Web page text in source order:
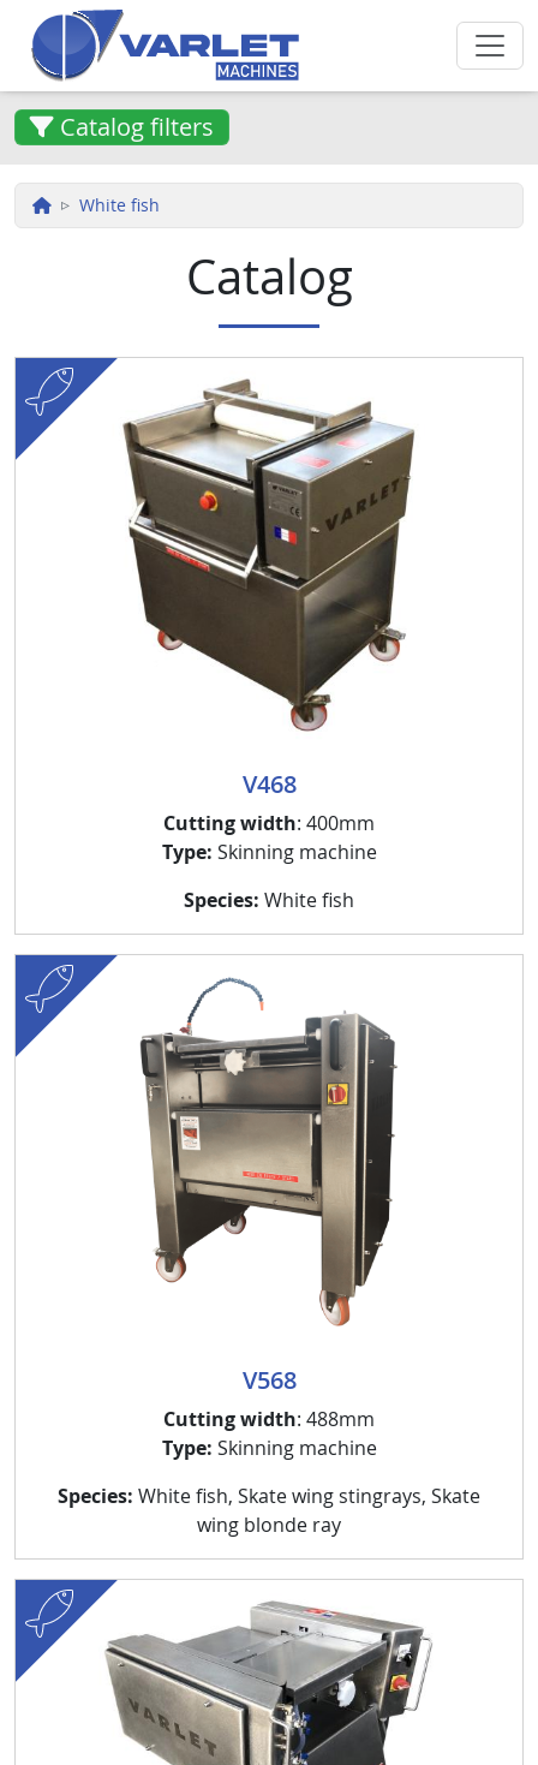
Skip to main content
White fish
Catalog
V468
Cutting width: 400mm
Type: Skinning machine
Species: White fish
V568
Cutting width: 488mm
Type: Skinning machine
Species: White fish, Skate wing stingrays, Skate
wing blonde ray
Catalog filters